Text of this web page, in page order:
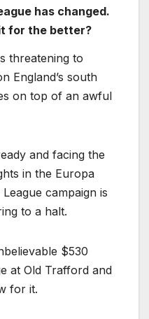
has changed.
for the better?
threatening to
England’s south
on top of an awful
and facing the
in the Europa
campaign is
to a halt.
$530
at Old Trafford and
for it.